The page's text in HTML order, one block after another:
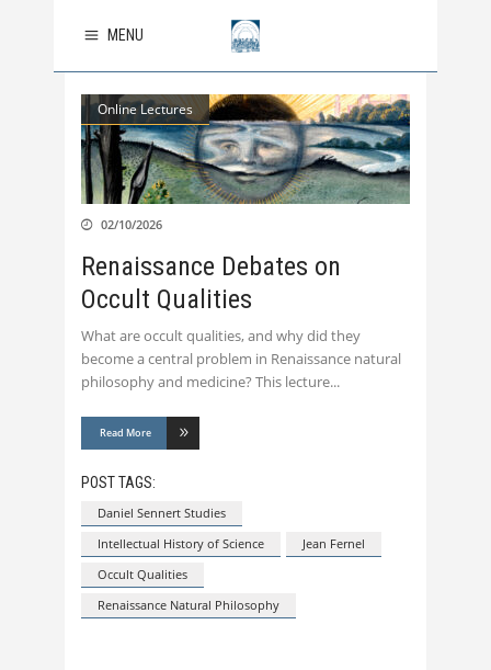
MENU
Online Lectures
02/10/2026
Renaissance Debates on
Occult Qualities
What are occult qualities, and why did they
become a central problem in Renaissance natural
philosophy and medicine? This lecture
Read More
POST TAGS:
Daniel Sennert Studies
Intellectual History of Science
Jean Fernel
Occult Qualities
Renaissance Natural Philosophy